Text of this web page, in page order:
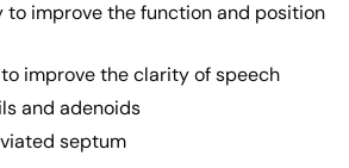
to improve the function and position
improve the clarity of speech
and adenoids
septum